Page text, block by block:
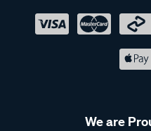
We are